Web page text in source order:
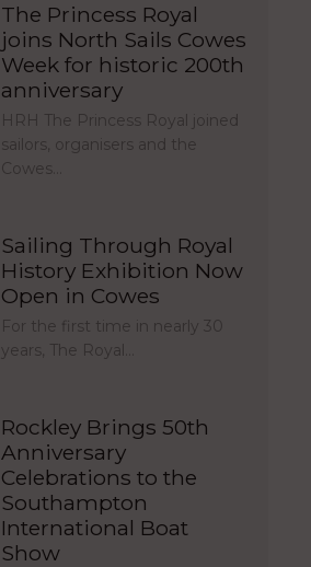
The Princess Royal
joins North Sails Cowes
Week for historic 200th
anniversary
HRH The Princess Royal joined
sailors, organisers and the
Cowes…
Sailing Through Royal
History Exhibition Now
Open in Cowes
For the first time in nearly 30
years, The Royal…
Rockley Brings 50th
Anniversary
Celebrations to the
Southampton
International Boat
Show